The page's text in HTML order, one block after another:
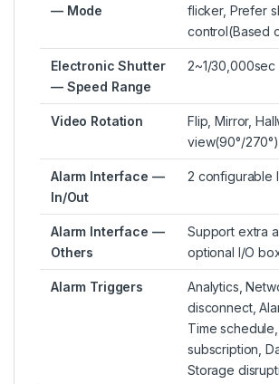
— Mode
flicker, Prefer
control(Based
Electronic Shutter
— Speed Range
2~1/30,000sec
Video Rotation
Flip, Mirror,
view(90°/270°)
Alarm Interface —
In/Out
2 configurable
Alarm Interface —
Others
Support extra
optional I/O
Alarm Triggers
Analytics,
disconnect,
Time
subscription,
Storage